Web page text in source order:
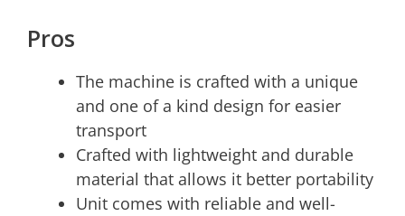
Pros
The machine is crafted with a unique
and one of a kind design for easier
transport
Crafted with lightweight and durable
material that allows it better portability
Unit comes with reliable and well-